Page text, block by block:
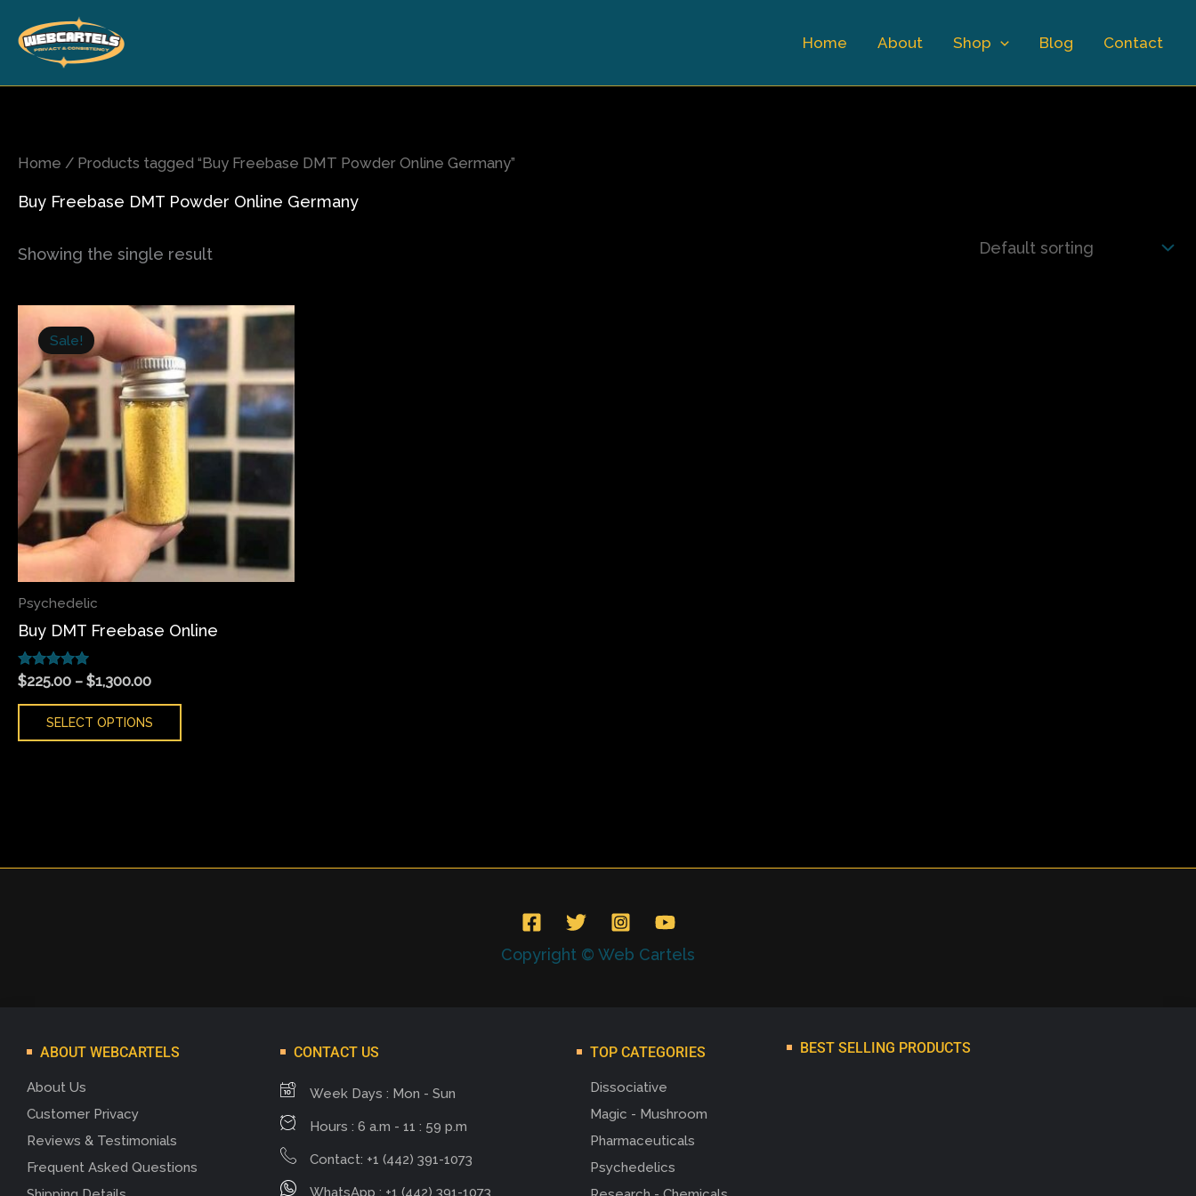
content
Home About Shop Blog Contact
Home / Products tagged “Buy Freebase DMT Powder Online Germany”
Buy Freebase DMT Powder Online Germany
Showing the single result
Sale!
Psychedelic
Buy DMT Freebase Online
Rated
5.00
out of 5
$225.00 – $1,300.00
Price
range:
$225.00
through
$1,300.00
SELECT OPTIONS
This
product
has
multiple
variants.
The
be
on
page
Copyright © Web Cartels
ABOUT WEBCARTELS
About Us
Customer Privacy
Reviews & Testimonials
Frequent Asked Questions
CONTACT US
Week Days : Mon - Sun
Hours : 6 a.m - 11 : 59 p.m
Contact: +1 (442) 391-1073
TOP CATEGORIES
Dissociative
Magic - Mushroom
Pharmaceuticals
Psychedelics
BEST SELLING PRODUCTS